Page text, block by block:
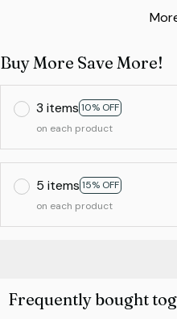
Buy More Save More!
3 items 10% OFF
on each product
5 items 15% OFF
on each product
Frequently bought